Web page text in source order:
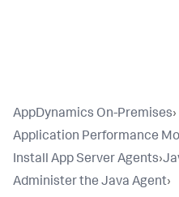
AppDynamics On-Premises›
Application Performance
Install App Server Agents›
Administer the Java Agent›